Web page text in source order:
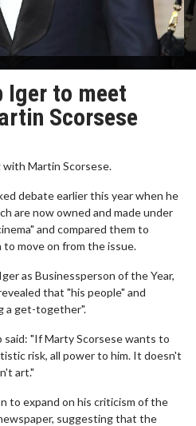
Iger to meet
Scorsese
with Martin Scorsese.
debate earlier this year when he
are now owned and made under
and compared them to
move on from the issue.
as Businessperson of the Year,
that "his people" and
a get-together".
"If Marty Scorsese wants to
risk, all power to him. It doesn't
art."
to expand on his criticism of the
suggesting that the